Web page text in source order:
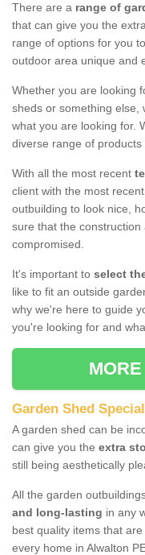
There are a range of
that can give you the
range of options for you
outdoor area unique and
Whether you are looking
sheds or something else,
what you are looking for.
diverse range of
With all the most recent
client with the most
outbuilding to look nice,
sure that the
compromised.
It's important to select
like to fit an outside
why we're here to guide
you're looking for and
Garden Shed
A garden shed can be
can give you the extra
still being aesthetically
All the garden
and long-lasting in any
best quality items that
every home in Alwalton